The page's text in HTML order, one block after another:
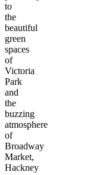
to
the
beautiful
green
spaces
of
Victoria
Park
and
the
buzzing
atmosphere
of
Broadway
Market,
Hackney